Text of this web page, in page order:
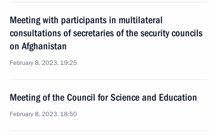
Meeting with participants in multilateral
consultations of secretaries of the security councils
on Afghanistan
February 8, 2023, 19:25
Meeting of the Council for Science and Education
February 8, 2023, 18:50